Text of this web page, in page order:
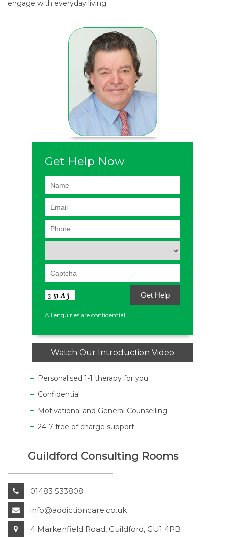
engage with everyday living.
Get Help Now
All enquiries are confidential
Watch Our Introduction Video
Personalised 1-1 therapy for you
Confidential
Motivational and General Counselling
24-7 free of charge support
Guildford Consulting Rooms
01483 533808
info@addictioncare.co.uk
4 Markenfield Road, Guildford, GU1 4PB